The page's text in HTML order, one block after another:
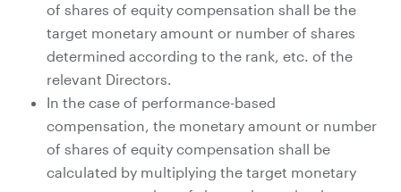
of shares of equity compensation shall be the
target monetary amount or number of shares
determined according to the rank, etc. of the
relevant Directors.
In the case of performance-based
compensation, the monetary amount or number
of shares of equity compensation shall be
calculated by multiplying the target monetary